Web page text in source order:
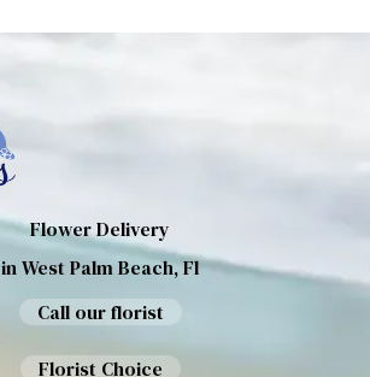
Flower Delivery
in West Palm Beach, Fl
Call our florist
Florist Choice